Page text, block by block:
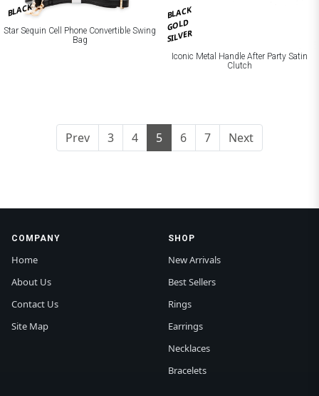
BLACK
Star Sequin Cell Phone Convertible Swing
Bag
BLACK
GOLD
SILVER
Iconic Metal Handle After Party Satin
Clutch
Prev 3 4 5 6 7 Next
COMPANY
Home
About Us
Contact Us
Site Map
SHOP
New Arrivals
Best Sellers
Rings
Earrings
Necklaces
Bracelets